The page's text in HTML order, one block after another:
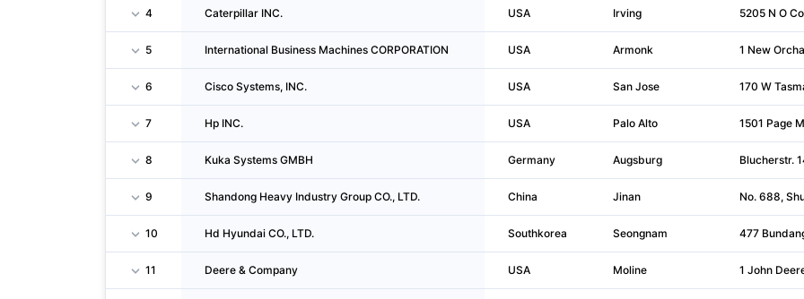
4 Caterpillar INC. USA Irving 5205 N O
5 International Business Machines CORPORATION USA Armonk 1 New
6 Cisco Systems, INC. USA San Jose 170 W
7 Hp INC. USA Palo Alto 1501 Page
8 Kuka Systems GMBH Germany Augsburg Blucherstr.
9 Shandong Heavy Industry Group CO., LTD. China Jinan No. 688,
10 Hd Hyundai CO., LTD. Southkorea Seongnam 477
11 Deere & Company USA Moline 1 John